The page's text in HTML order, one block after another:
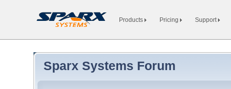
Products Pricing Support
Sparx Systems Forum